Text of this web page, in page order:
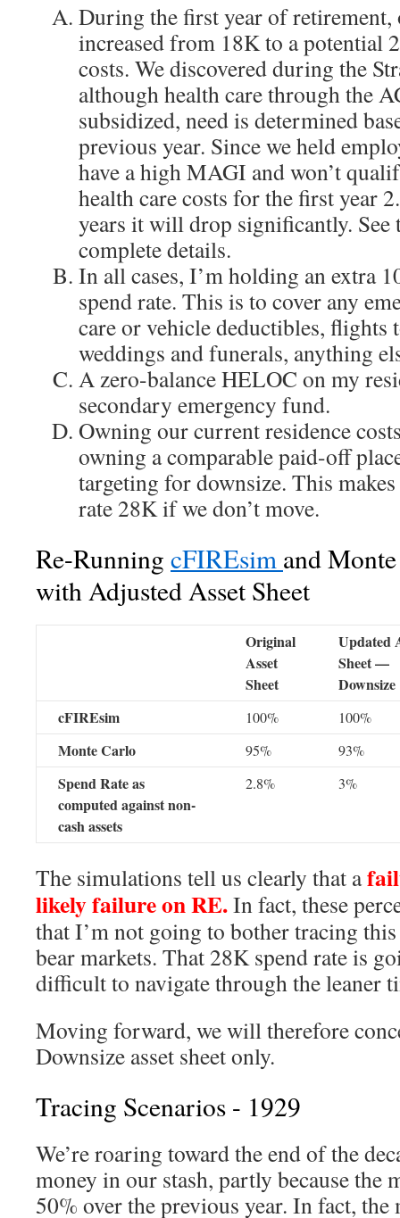
During the first year of retirement,
increased from 18K to a potential
costs. We discovered during the
although health care through the
subsidized, need is determined
previous year. Since we held
have a high MAGI and won’t
health care costs for the first year
years it will drop significantly. See
complete details.
In all cases, I’m holding an extra
spend rate. This is to cover any
care or vehicle deductibles, flights
weddings and funerals, anything
A zero-balance HELOC on my
secondary emergency fund.
Owning our current residence
owning a comparable paid-off
targeting for downsize. This
rate 28K if we don’t move.
Re-Running cFIREsim and
with Adjusted Asset Sheet
Original
Asset
Sheet
Updated
Sheet —
Downsize
cFIREsim
100% 100%
Monte Carlo 95% 93%
Spend Rate as
computed against non-
cash assets
2.8% 3%
The simulations tell us clearly that a
likely failure on RE.In fact, these
that I’m not going to bother tracing
bear markets. That 28K spend rate is
difficult to navigate through the leaner
Moving forward, we will therefore
Downsize asset sheet only.
Tracing Scenarios - 1929
We’re roaring toward the end of the
money in our stash, partly because the
50% over the previous year. In fact, the